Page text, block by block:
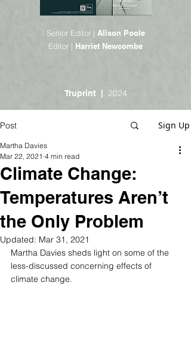
Senior Editor | Alison Poole
Editor | Harriet Newcombe
Truprint | 2024
Post Sign Up
Climate Change:
Temperatures Aren’t
the Only Problem
Martha Davies
Mar 22, 2021 4 min read
Updated: Mar 31, 2021
Martha Davies sheds light on some of the
less-discussed concerning effects of
climate change.